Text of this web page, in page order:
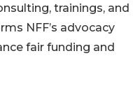
trainings, and
NFF’s advocacy
fair funding and